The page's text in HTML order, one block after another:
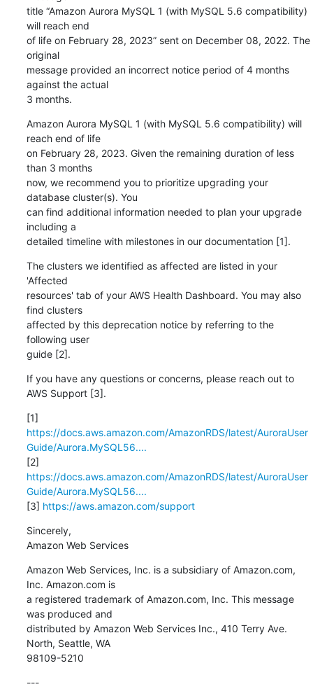
title “Amazon Aurora MySQL 1 (with MySQL 5.6 compatibility)
will reach end
of life on February 28, 2023” sent on December 08, 2022. The
original
message provided an incorrect notice period of 4 months
against the actual
3 months.
Amazon Aurora MySQL 1 (with MySQL 5.6 compatibility) will
reach end of life
on February 28, 2023. Given the remaining duration of less
than 3 months
now, we recommend you to prioritize upgrading your
database cluster(s). You
can find additional information needed to plan your upgrade
including a
detailed timeline with milestones in our documentation [1].
The clusters we identified as affected are listed in your
'Affected
resources' tab of your AWS Health Dashboard. You may also
find clusters
affected by this deprecation notice by referring to the
following user
guide [2].
If you have any questions or concerns, please reach out to
AWS Support [3].
https://docs.aws.amazon.com/AmazonRDS/latest/AuroraUser
Guide/Aurora.MySQL56....
https://docs.aws.amazon.com/AmazonRDS/latest/AuroraUser
Guide/Aurora.MySQL56....
[3] https://aws.amazon.com/support
Sincerely,
Amazon Web Services
Amazon Web Services, Inc. is a subsidiary of Amazon.com,
Inc. Amazon.com is
a registered trademark of Amazon.com, Inc. This message
was produced and
distributed by Amazon Web Services Inc., 410 Terry Ave.
North, Seattle, WA
98109-5210
---